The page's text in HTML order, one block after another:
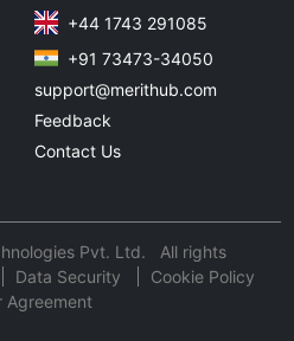
+44 1743 291085
+91 73473-34050
support@merithub.com
Feedback
Contact Us
Pvt. Ltd. All rights
Data Security
Cookie Policy
Agreement